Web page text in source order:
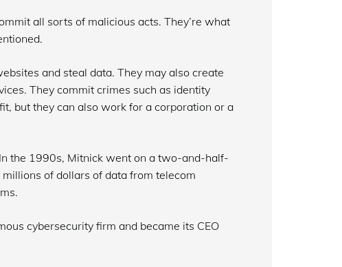
all sorts of malicious acts. They’re what
and steal data. They may also create
They commit crimes such as identity
but they can also work for a corporation or a
the 1990s, Mitnick went on a two-and-half-
of dollars of data from telecom
cybersecurity firm and became its CEO